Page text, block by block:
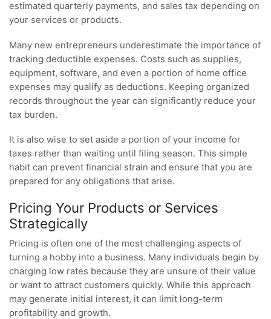
estimated quarterly payments, and sales tax depending on
your services or products.
Many new entrepreneurs underestimate the importance of
tracking deductible expenses. Costs such as supplies,
equipment, software, and even a portion of home office
expenses may qualify as deductions. Keeping organized
records throughout the year can significantly reduce your
tax burden.
It is also wise to set aside a portion of your income for
taxes rather than waiting until filing season. This simple
habit can prevent financial strain and ensure that you are
prepared for any obligations that arise.
Pricing Your Products or Services
Strategically
Pricing is often one of the most challenging aspects of
turning a hobby into a business. Many individuals begin by
charging low rates because they are unsure of their value
or want to attract customers quickly. While this approach
may generate initial interest, it can limit long-term
profitability and growth.